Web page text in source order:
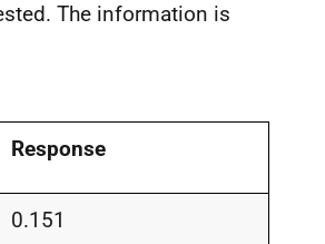
The information is
Response
0.151